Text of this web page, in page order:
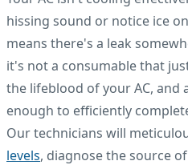
hissing sound or notice ice
means there's a leak
it's not a consumable that
the lifeblood of your AC, and
enough to efficiently
Our technicians will
levels, diagnose the source